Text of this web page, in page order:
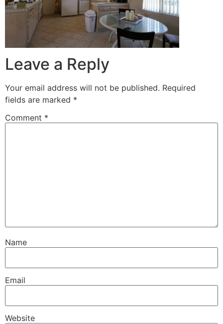
Leave a Reply
Your email address will not be published. Required
fields are marked *
Comment *
Name
Email
Website